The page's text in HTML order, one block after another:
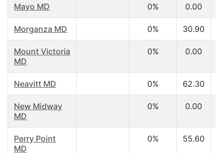
Mayo MD 0% 0.00
Morganza MD 0% 30.90
Mount Victoria
MD
0% 0.00
Neavitt MD 0% 62.30
New Midway
MD
0% 0.00
Perry Point
MD
0% 55.60